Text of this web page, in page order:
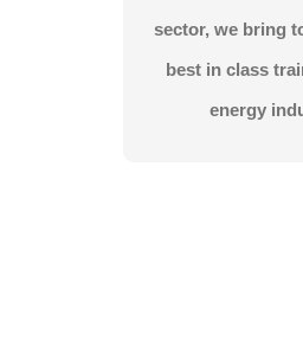
sector, we bring
best in class
energy